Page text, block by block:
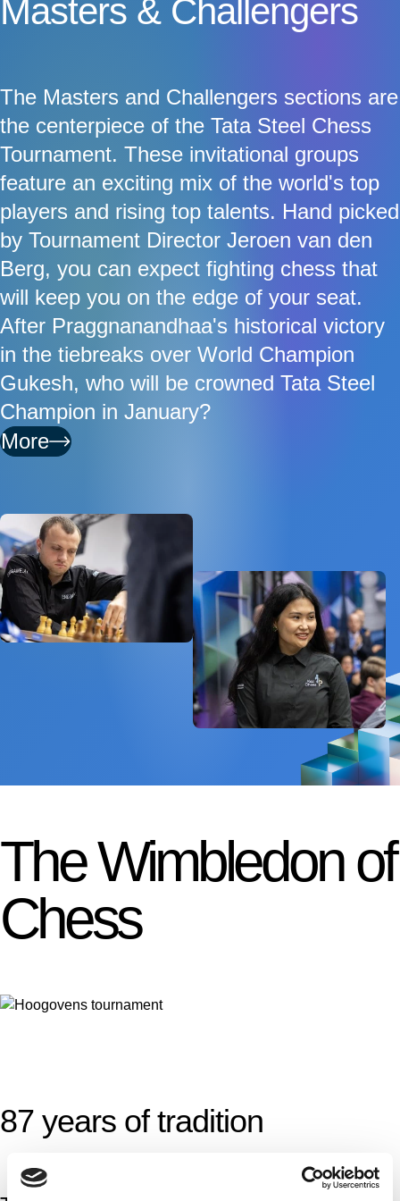
Masters & Challengers
The Masters and Challengers sections are
the centerpiece of the Tata Steel Chess
Tournament. These invitational groups
feature an exciting mix of the world's top
players and rising top talents. Hand picked
by Tournament Director Jeroen van den
Berg, you can expect fighting chess that
will keep you on the edge of your seat.
After Praggnanandhaa's historical victory
in the tiebreaks over World Champion
Gukesh, who will be crowned Tata Steel
Champion in January?
More
The Wimbledon of
Chess
87 years of tradition